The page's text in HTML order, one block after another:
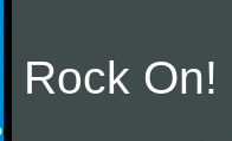
Rock On!